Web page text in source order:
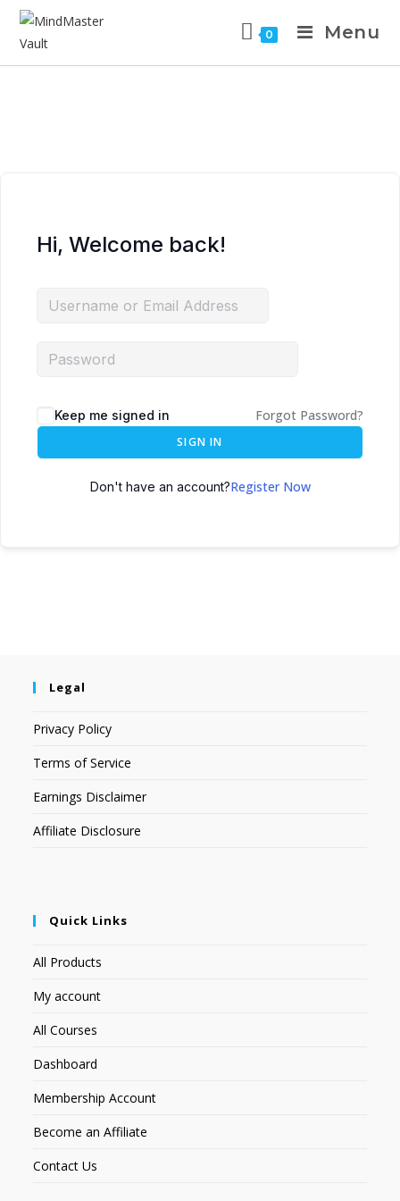
0 Menu
Hi, Welcome back!
Keep me signed in Forgot Password?
SIGN IN
Don't have an account?Register Now
Legal
Privacy Policy
Terms of Service
Earnings Disclaimer
Affiliate Disclosure
Quick Links
All Products
My account
All Courses
Dashboard
Membership Account
Become an Affiliate
Contact Us